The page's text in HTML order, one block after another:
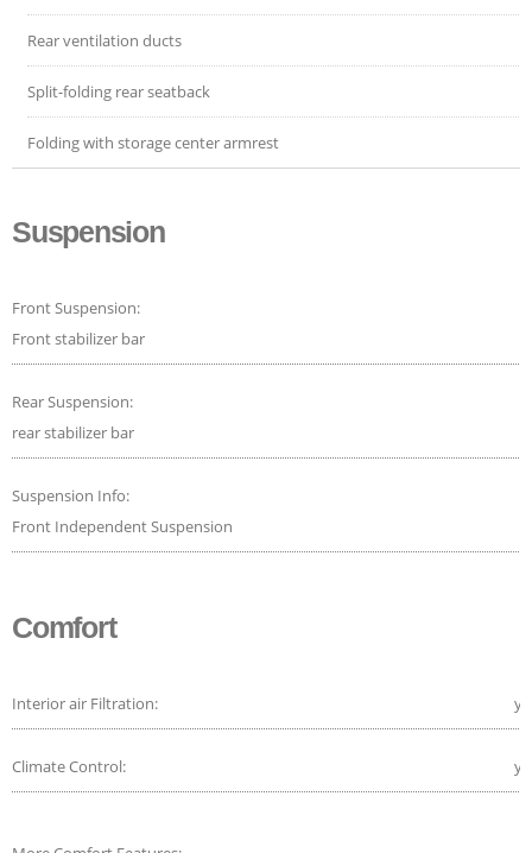
Rear ventilation ducts
Split-folding rear seatback
Folding with storage center armrest
Suspension
Front Suspension:
Front stabilizer bar
Rear Suspension:
rear stabilizer bar
Suspension Info:
Front Independent Suspension
Comfort
Interior air Filtration:
Climate Control: